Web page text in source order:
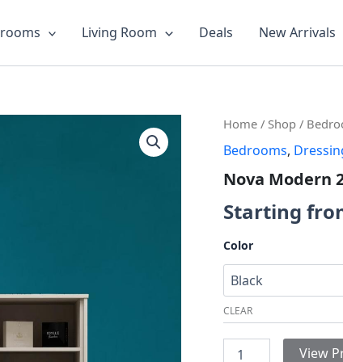
Living Room Deals New Arrivals
Home / Shop /
Bedrooms,
Nova Modern
Starting
Color
CLEAR
Nova
2
Dresser
quantity
View